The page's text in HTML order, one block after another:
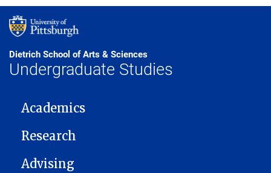
Dietrich School of Arts & Sciences
Undergraduate Studies
MAIN NAVIGATION
Academics
Research
Advising